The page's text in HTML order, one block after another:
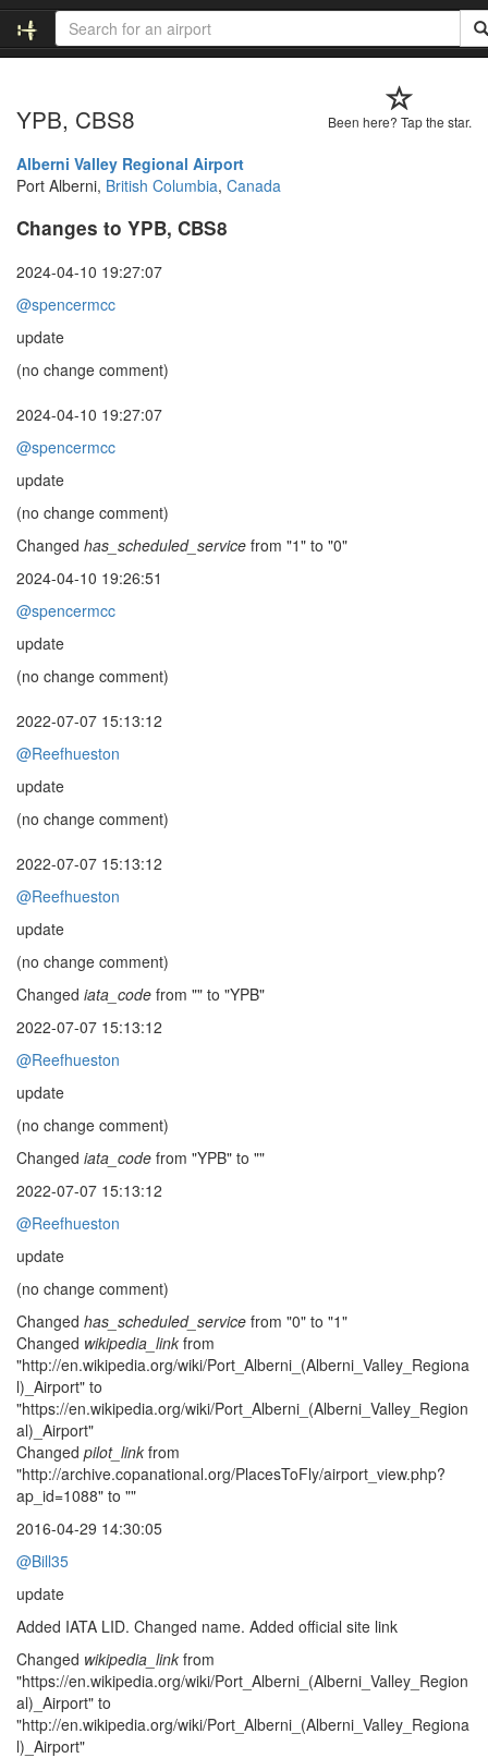
Been here? Tap the star.
YPB, CBS8
Alberni Valley Regional Airport
Port Alberni, British Columbia, Canada
Changes to YPB, CBS8
2024-04-10 19:27:07
@spencermcc
update
(no change comment)
2024-04-10 19:27:07
@spencermcc
update
(no change comment)
Changed has_scheduled_service from "1" to "0"
2024-04-10 19:26:51
@spencermcc
update
(no change comment)
2022-07-07 15:13:12
@Reefhueston
update
(no change comment)
2022-07-07 15:13:12
@Reefhueston
update
(no change comment)
Changed iata_code from "" to "YPB"
2022-07-07 15:13:12
@Reefhueston
update
(no change comment)
Changed iata_code from "YPB" to ""
2022-07-07 15:13:12
@Reefhueston
update
(no change comment)
Changed has_scheduled_service from "0" to "1"
Changed wikipedia_link from
"http://en.wikipedia.org/wiki/Port_Alberni_(Alberni_Valley_Regiona
l)_Airport" to
"https://en.wikipedia.org/wiki/Port_Alberni_(Alberni_Valley_Region
al)_Airport"
Changed pilot_link from
"http://archive.copanational.org/PlacesToFly/airport_view.php?
ap_id=1088" to ""
2016-04-29 14:30:05
@Bill35
update
Added IATA LID. Changed name. Added official site link
Changed wikipedia_link from
"https://en.wikipedia.org/wiki/Port_Alberni_(Alberni_Valley_Region
al)_Airport" to
"http://en.wikipedia.org/wiki/Port_Alberni_(Alberni_Valley_Regiona
l)_Airport"